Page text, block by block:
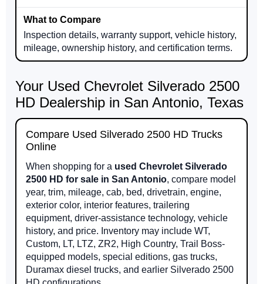
Inspection details, warranty support, vehicle history,
mileage, ownership history, and certification terms.
Your Used Chevrolet Silverado 2500
HD Dealership in San Antonio, Texas
Compare Used Silverado 2500 HD Trucks
Online
When shopping for a used Chevrolet Silverado
2500 HD for sale in San Antonio, compare model
year, trim, mileage, cab, bed, drivetrain, engine,
exterior color, interior features, trailering
equipment, driver-assistance technology, vehicle
history, and price. Inventory may include WT,
Custom, LT, LTZ, ZR2, High Country, Trail Boss-
equipped models, special editions, gas trucks,
Duramax diesel trucks, and earlier Silverado 2500